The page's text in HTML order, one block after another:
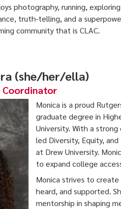
photography, running,
truth-telling, and a
community that is CLAC.
(she/her/ella)
Coordinator
Monica is a proud
graduate degree in
University. With a
led Diversity, Equity,
at Drew University.
to expand college
Monica strives to
heard, and supported.
mentorship in shaping